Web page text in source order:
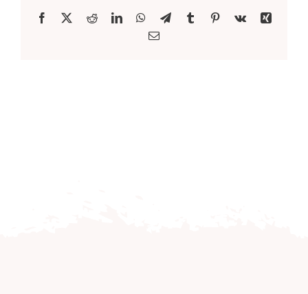
Facebook RedditLinkedInWhatsApp
TelegramTumblr Pinterest
Vk
Xing
Email